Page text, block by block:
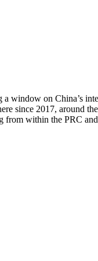
window on China’s
since 2017, around
from within the PRC